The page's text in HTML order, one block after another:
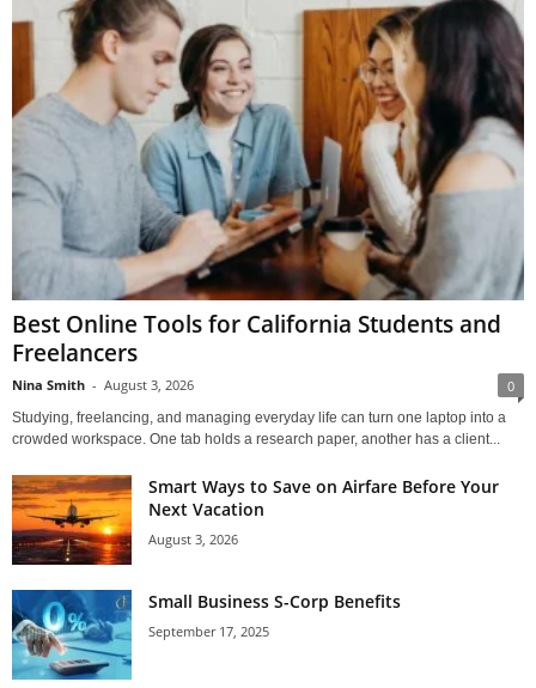
Best Online Tools for California Students and
Freelancers
Nina Smith - August 3, 2026 0
Studying, freelancing, and managing everyday life can turn one laptop into a
crowded workspace. One tab holds a research paper, another has a client...
Smart Ways to Save on Airfare Before Your
Next Vacation
August 3, 2026
Small Business S-Corp Benefits
September 17, 2025